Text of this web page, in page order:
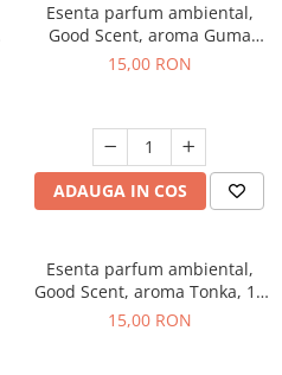
Esenta parfum ambiental,
Good Scent, aroma Guma
Turbo, 10 g
15,00 RON
ADAUGA IN COS
Esenta parfum ambiental,
Good Scent, aroma Tonka, 10
g
15,00 RON